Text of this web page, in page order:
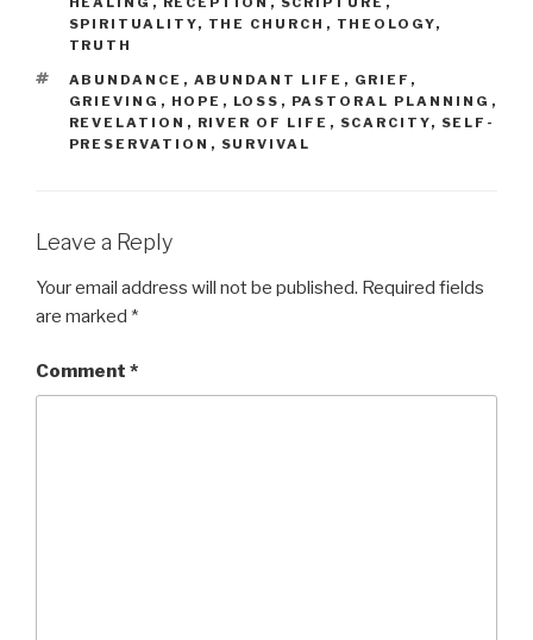
SPIRITUALITY, THE CHURCH , THEOLOGY,
TRUTH
TAGS
ABUNDANCE , ABUNDANT LIFE , GRIEF ,
GRIEVING , HOPE , LOSS , PASTORAL PLANNING ,
REVELATION , RIVER OF LIFE , SCARCITY, SELF-
PRESERVATION , SURVIVAL
Leave a Reply
Your email address will not be published. Required fields
are marked *
Comment *